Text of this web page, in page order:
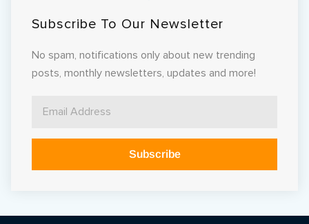
Subscribe To Our Newsletter
No spam, notifications only about new trending
posts, monthly newsletters, updates and more!
Subscribe